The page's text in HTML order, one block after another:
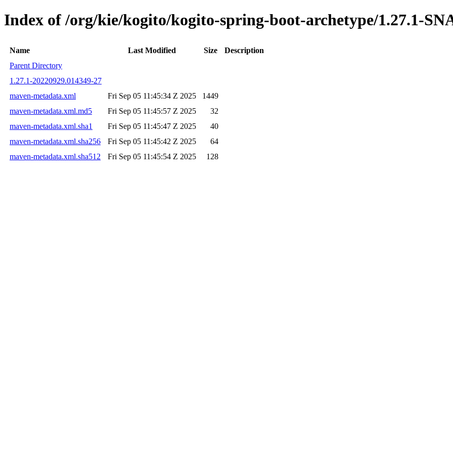
Index of /org/kie/kogito/kogito-spring-boot-archetype/1.27.1-
Name Last Modified Size
Description
Parent Directory
1.27.1-20220929.014349-27
maven-metadata.xml
Fri Sep 05 11:45:34 Z 2025
1449
maven-metadata.xml.md5
Fri Sep 05 11:45:57 Z 2025
32
maven-metadata.xml.sha1
Fri Sep 05 11:45:47 Z 2025
40
maven-metadata.xml.sha256
Fri Sep 05 11:45:42 Z 2025
64
maven-metadata.xml.sha512
Fri Sep 05 11:45:54 Z 2025 128